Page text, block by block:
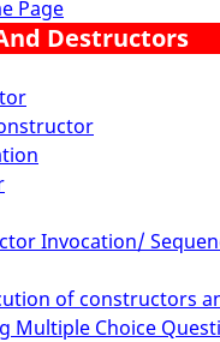
Page
Destructors
Invocation/
of constructors
Multiple Choice